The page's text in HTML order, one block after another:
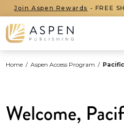
Join Aspen Rewards - FREE
Home / Aspen Access Program /
Welcome,